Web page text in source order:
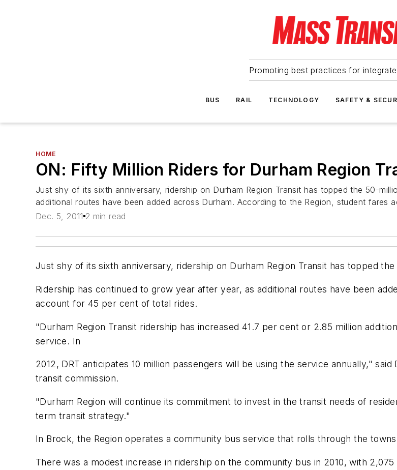
Promoting best practices for
BUS RAIL TECHNOLOGY SAFETY &
HOME
ON: Fifty Million Riders for Durham Region
Just shy of its sixth anniversary, ridership on Durham Region Transit has topped the 50-
additional routes have been added across Durham. According to the Region, student fares
Dec. 5, 2011 2 min read
Just shy of its sixth anniversary, ridership on Durham Region Transit has topped
Ridership has continued to grow year after year, as additional routes have been
account for 45 per cent of total rides.
"Durham Region Transit ridership has increased 41.7 per cent or 2.85 million
service. In
2012, DRT anticipates 10 million passengers will be using the service annually,"
transit commission.
"Durham Region will continue its commitment to invest in the transit needs of
term transit strategy."
In Brock, the Region operates a community bus service that rolls through the
There was a modest increase in ridership on the community bus in 2010, with